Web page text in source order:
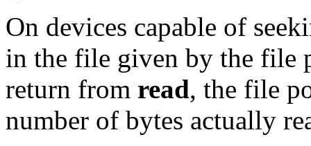
On devices capable of
in the file given by the file
return from read, the file
number of bytes actually